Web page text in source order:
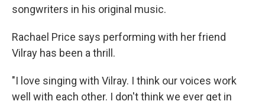
songwriters in his original music.
Rachael Price says performing with her friend
Vilray has been a thrill.
"I love singing with Vilray. I think our voices work
well with each other. I don't think we ever get in